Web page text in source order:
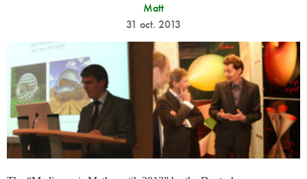
Matt
31 oct. 2013